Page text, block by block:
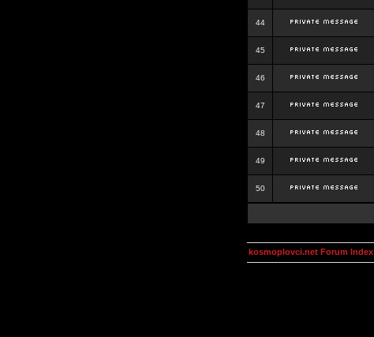
44
45
46
47
48
49
50
kosmoplovci.net Forum Index